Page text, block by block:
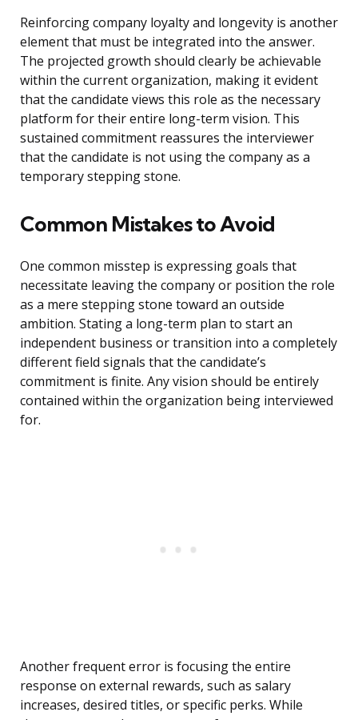
Reinforcing company loyalty and longevity is another
element that must be integrated into the answer.
The projected growth should clearly be achievable
within the current organization, making it evident
that the candidate views this role as the necessary
platform for their entire long-term vision. This
sustained commitment reassures the interviewer
that the candidate is not using the company as a
temporary stepping stone.
Common Mistakes to Avoid
One common misstep is expressing goals that
necessitate leaving the company or position the role
as a mere stepping stone toward an outside
ambition. Stating a long-term plan to start an
independent business or transition into a completely
different field signals that the candidate’s
commitment is finite. Any vision should be entirely
contained within the organization being interviewed
for.
Another frequent error is focusing the entire
response on external rewards, such as salary
increases, desired titles, or specific perks. While